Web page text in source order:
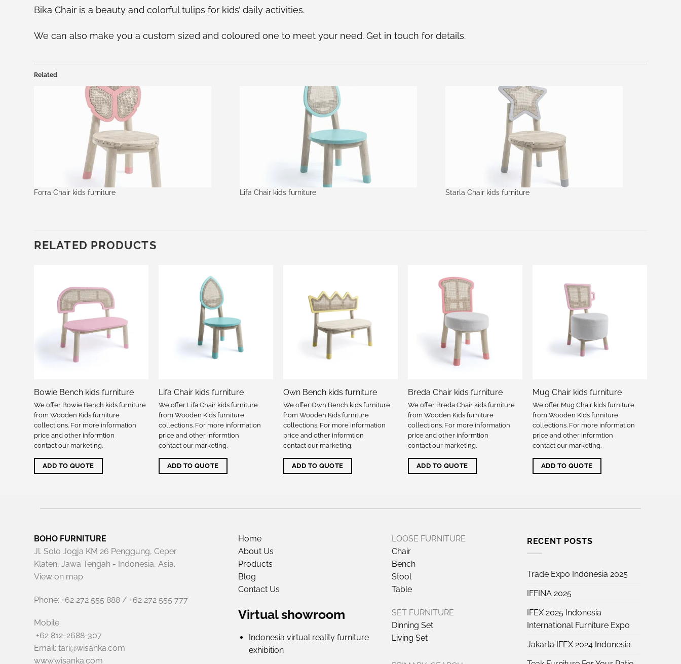
Bika Chair is a beauty and colorful tulips for kids’ daily activities.
We can also make you a custom sized and coloured one to meet your need. Get in touch for details.
Related
Forra Chair kids furniture Lifa Chair kids furniture Starla Chair kids furniture
RELATED PRODUCTS
Bowie Bench kids furniture
We offer Bowie Bench kids furniture
from Wooden Kids furniture
collections. For more information
price and other informtion
contact our marketing.
ADD TO QUOTE
Lifa Chair kids furniture
We offer Lifa Chair kids furniture
from Wooden Kids furniture
collections. For more information
price and other informtion
contact our marketing.
ADD TO QUOTE
Own Bench kids furniture
We offer Own Bench kids furniture
from Wooden Kids furniture
collections. For more information
price and other informtion
contact our marketing.
ADD TO QUOTE
Breda Chair kids furniture
We offer Breda Chair kids furniture
from Wooden Kids furniture
collections. For more information
price and other informtion
contact our marketing.
ADD TO QUOTE
Mug Chair kids furniture
We offer Mug Chair kids furniture
from Wooden Kids furniture
collections. For more information
price and other informtion
contact our marketing.
ADD TO QUOTE
BOHO FURNITURE
Jl. Solo Jogja KM 26 Penggung, Ceper
Klaten, Jawa Tengah - Indonesia, Asia.
View on map
Phone: +62 272 555 888 / +62 272 555 777
Mobile:
+62 812-2688-307
Email: tari@wisanka.com
www.wisanka.com
Home
About Us
Products
Blog
Contact Us
Virtual showroom
Indonesia virtual reality furniture
exhibition
LOOSE FURNITURE
Chair
Bench
Stool
Table
SET FURNITURE
Dinning Set
Living Set
RECENT POSTS
Trade Expo Indonesia 2025
IFFINA 2025
IFEX 2025 Indonesia
International Furniture Expo
Jakarta IFEX 2024 Indonesia